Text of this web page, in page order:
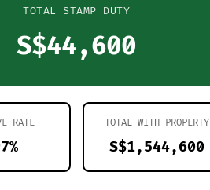
TOTAL STAMP DUTY
S$44,600
RATE TOTAL WITH PROPERTY
S$1,544,600